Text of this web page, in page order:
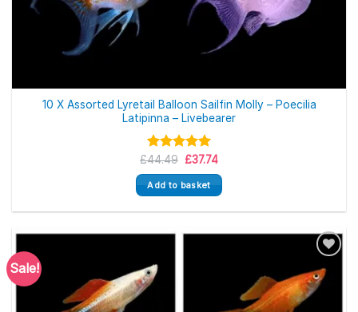
10 X Assorted Lyretail Balloon Sailfin Molly – Poecilia
Latipinna – Livebearer
Rated 5.00
out of 5
£44.49 Original
was:
£44.49.
£37.74Current
is:
£37.74.
Add to basket
Sale!